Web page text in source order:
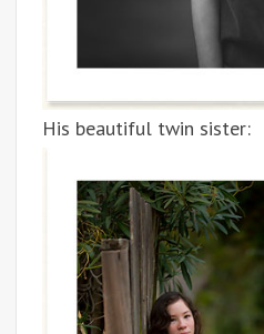
His beautiful twin sister: